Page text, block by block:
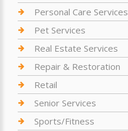
Personal Care Services
Pet Services
Real Estate Services
Repair & Restoration
Retail
Senior Services
Sports/Fitness